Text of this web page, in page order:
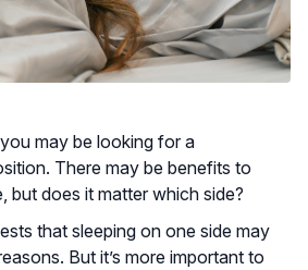
may be looking for a
There may be benefits to
but does it matter which side?
that sleeping on one side may
But it’s more important to